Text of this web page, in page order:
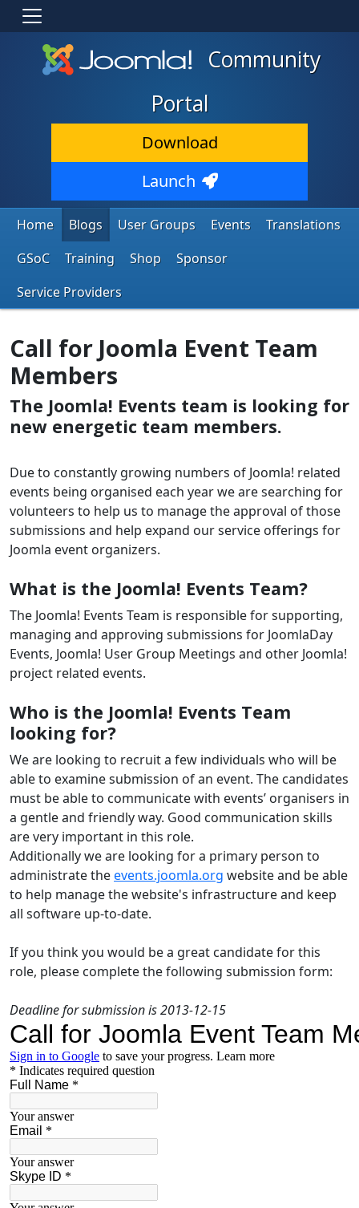
Community
Portal
Download
Launch
Home Blogs User Groups Events
Translations
GSoC
Training Shop
Sponsor
Service Providers
Call for Joomla Event Team
Members
The Joomla! Events team is looking for
new energetic team members.
Due to constantly growing numbers of Joomla! related
events being organised each year we are searching for
volunteers to help us to manage the approval of those
submissions and help expand our service offerings for
Joomla event organizers.
What is the Joomla! Events Team?
The Joomla! Events Team is responsible for supporting,
managing and approving submissions for JoomlaDay
Events, Joomla! User Group Meetings and other Joomla!
project related events.
Who is the Joomla! Events Team
looking for?
We are looking to recruit a few individuals who will be
able to examine submission of an event. The candidates
must be able to communicate with events’ organisers in
a gentle and friendly way. Good communication skills
are very important in this role.
Additionally we are looking for a primary person to
administrate theevents.joomla.org website and be able
to help manage the website's infrastructure and keep
all software up-to-date.
If you think you would be a great candidate for this
role, please complete the following submission form:
Deadline for submission is 2013-12-15